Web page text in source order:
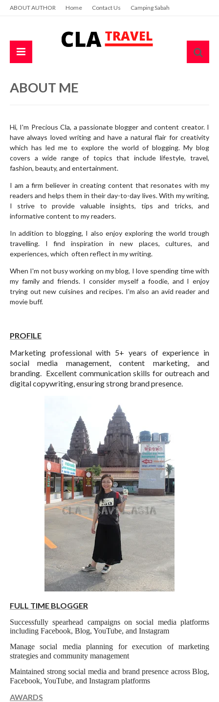
ABOUT AUTHOR Home Contact Us Camping Sabah
ABOUT ME
Hi, I'm Precious Cla, a passionate blogger and content creator. I
have always loved writing and have a natural flair for creativity
which has led me to explore the world of blogging. My blog
covers a wide range of topics that include lifestyle, travel,
fashion, beauty, and entertainment.
I am a firm believer in creating content that resonates with my
readers and helps them in their day-to-day lives. With my writing,
I strive to provide valuable insights, tips and tricks, and
informative content to my readers.
In addition to blogging, I also enjoy exploring the world trough
travelling. I find inspiration in new places, cultures, and
experiences, which often reflect in my writing.
When I'm not busy working on my blog, I love spending time with
my family and friends. I consider myself a foodie, and I enjoy
trying out new cuisines and recipes. I'm also an avid reader and
movie buff.
PROFILE
Marketing professional with 5+ years of experience in
social media management, content marketing, and
branding. Excellent communication skills for outreach and
digital copywriting, ensuring strong brand presence.
FULL TIME BLOGGER
Successfully spearhead campaigns on social media platforms
including Facebook, Blog, YouTube, and Instagram
Manage social media planning for execution of marketing
strategies and community management
Maintained strong social media and brand presence across Blog,
Facebook, YouTube, and Instagram platforms
AWARDS